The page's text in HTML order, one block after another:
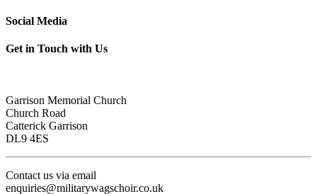
Social Media
Get in Touch with Us
Garrison Memorial Church
Church Road
Catterick Garrison
DL9 4ES
Contact us via email
enquiries@militarywagschoir.co.uk